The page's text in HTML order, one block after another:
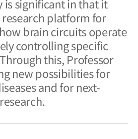
is significant in that it
platform for
brain circuits operate
controlling specific
this, Professor
new possibilities for
and for next-